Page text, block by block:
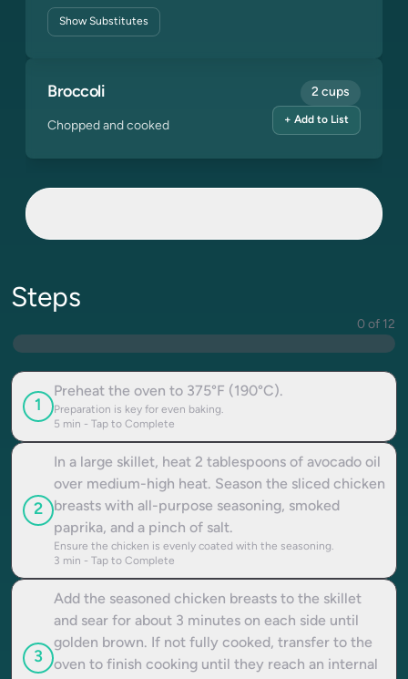
ShowSubstitutes
Broccoli
Chopped and cooked
2 cups
+ Add to List
Steps
0 of 12
1
Preheat the oven to 375°F (190°C).
Preparation is key for even baking.
5 min - Tap to Complete
2
In a large skillet, heat 2 tablespoons of avocado oil
over medium-high heat. Season the sliced chicken
breasts with all-purpose seasoning, smoked
paprika, and a pinch of salt.
Ensure the chicken is evenly coated with the seasoning.
3 min - Tap to Complete
3
Add the seasoned chicken breasts to the skillet
and sear for about 3 minutes on each side until
golden brown. If not fully cooked, transfer to the
oven to finish cooking until they reach an internal